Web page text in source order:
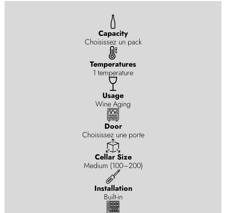
Capacity
Choisissez un pack
Temperatures
1 temperature
Usage
Wine Aging
Door
Choisissez une porte
Cellar Size
Medium (100–200)
Installation
Built-in